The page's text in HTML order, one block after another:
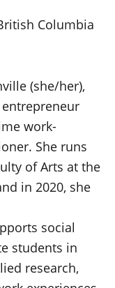
Columbia
(she/her),
entrepreneur
work-
She runs
of Arts at the
in 2020, she
social
students in
research,